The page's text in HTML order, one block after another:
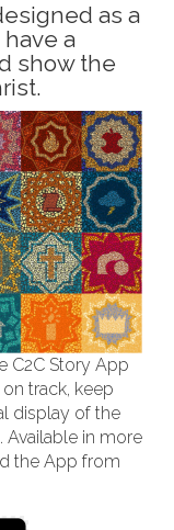
as a
a
show the
C2C Story App
track, keep
display of the
in more
the App from